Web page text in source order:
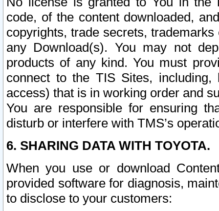
code, of the content downloaded,
copyrights, trade secrets,
any Download(s). You may not
products of any kind. You must
connect to the TIS Sites,
access) that is in working order and
You are responsible for ensuring
disturb or interfere with TMS’s
6. SHARING DATA WITH TOYOTA.
When you use or download
provided software for diagnosis,
to disclose to your customers: